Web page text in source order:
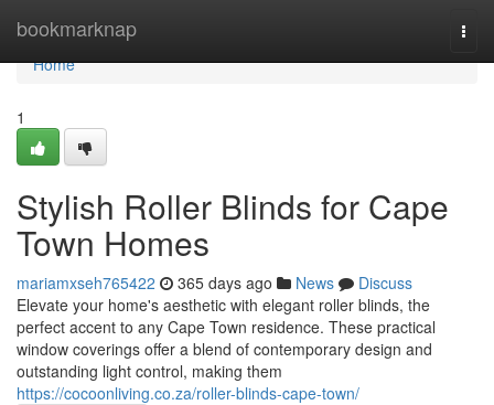
bookmarknap
Home
Home
1
Stylish Roller Blinds for Cape
Town Homes
mariamxseh765422 365 days ago News
Discuss
Elevate your home's aesthetic with elegant roller blinds, the
perfect accent to any Cape Town residence. These practical
window coverings offer a blend of contemporary design and
outstanding light control, making them
https://cocoonliving.co.za/roller-blinds-cape-town/